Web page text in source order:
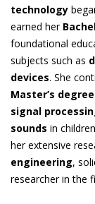
technology
earned her
foundational
subjects such as
devices. She
Master’s degree
signal
sounds in
her extensive
engineering,
researcher in the